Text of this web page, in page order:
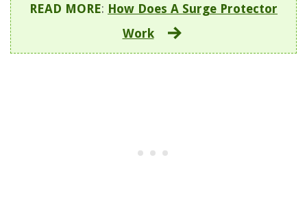
READ MORE: How Does A Surge Protector
Work